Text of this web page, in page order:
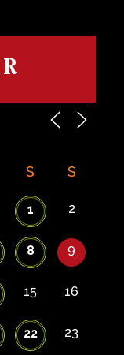
S S
1 2
8 9
15 16
22 23